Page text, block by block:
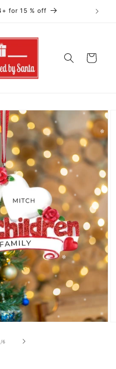
for 15 % off
Cart
/of
6